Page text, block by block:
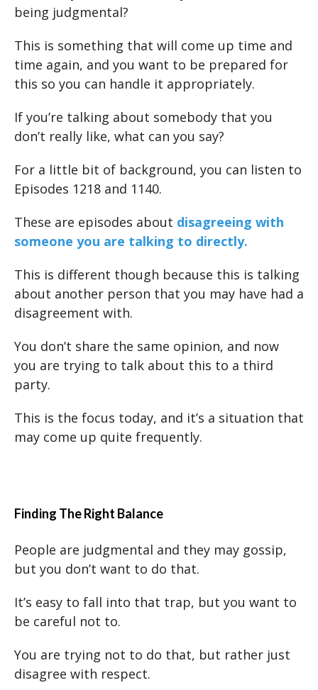
being judgmental?
This is something that will come up time and
time again, and you want to be prepared for
this so you can handle it appropriately.
If you’re talking about somebody that you
don’t really like, what can you say?
For a little bit of background, you can listen to
Episodes 1218 and 1140.
These are episodes about disagreeing with
someone you are talking to directly.
This is different though because this is talking
about another person that you may have had a
disagreement with.
You don’t share the same opinion, and now
you are trying to talk about this to a third
party.
This is the focus today, and it’s a situation that
may come up quite frequently.
Finding The Right Balance
People are judgmental and they may gossip,
but you don’t want to do that.
It’s easy to fall into that trap, but you want to
be careful not to.
You are trying not to do that, but rather just
disagree with respect.